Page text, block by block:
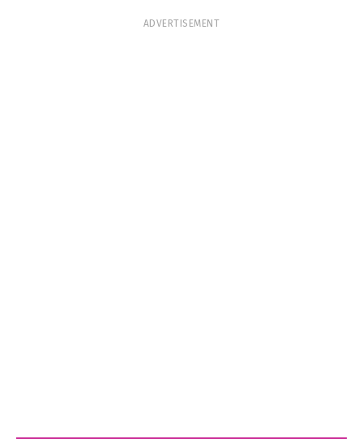
ADVERTISEMENT